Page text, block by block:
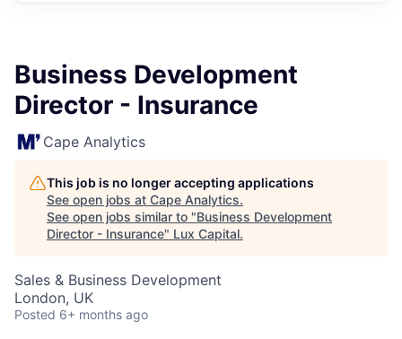
Business Development
Director - Insurance
Cape Analytics
This job is no longer accepting applications
See open jobs at Cape Analytics.
See open jobs similar to "Business Development
Director - Insurance" Lux Capital.
Sales & Business Development
London, UK
Posted 6+ months ago